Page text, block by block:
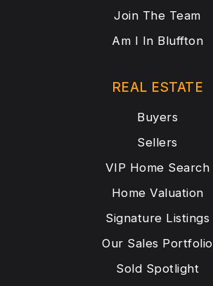
Join The Team
Am I In Bluffton
REAL ESTATE
Buyers
Sellers
VIP Home Search
Home Valuation
Signature Listings
Our Sales Portfolio
Sold Spotlight